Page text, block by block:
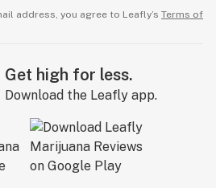
address, you agree to Leafly’s Terms of
Get high for less.
Download the Leafly app.